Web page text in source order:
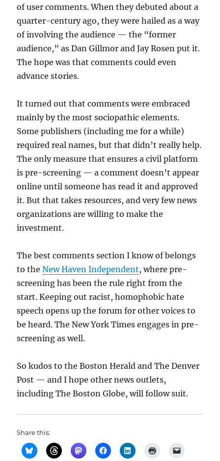
of user comments. When they debuted about a
quarter-century ago, they were hailed as a way
of involving the audience — the “former
audience,” as Dan Gillmor and Jay Rosen put it.
The hope was that comments could even
advance stories.
It turned out that comments were embraced
mainly by the most sociopathic elements.
Some publishers (including me for a while)
required real names, but that didn’t really help.
The only measure that ensures a civil platform
is pre-screening — a comment doesn’t appear
online until someone has read it and approved
it. But that takes resources, and very few news
organizations are willing to make the
investment.
The best comments section I know of belongs
to theNew Haven Independent, where pre-
screening has been the rule right from the
start. Keeping out racist, homophobic hate
speech opens up the forum for other voices to
be heard. The New York Times engages in pre-
screening as well.
So kudos to the Boston Herald and The Denver
Post — and I hope other news outlets,
including The Boston Globe, will follow suit.
Share this: